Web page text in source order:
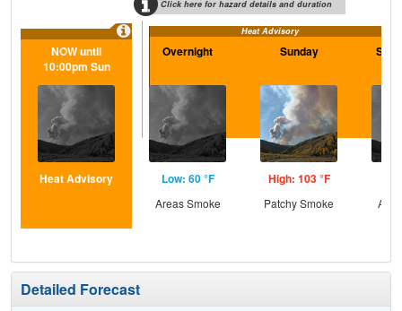
Click here for hazard details and duration
Heat Advisory
NOW until
10:00pm Sun
Heat Advisory
Overnight
Low: 60 °F
Areas Smoke
Sunday
High: 103 °F
Patchy Smoke
Detailed Forecast